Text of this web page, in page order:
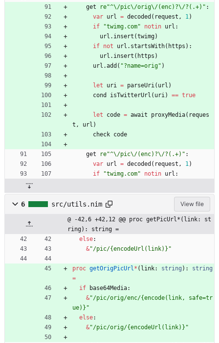
get re"^\/pic\/orig\/(enc)?\/?(.+) " :
var url = decoded ( request , 1)
if
"twimg.com" notin url :
url . insert (twimg)
if not url . startsWith( https ) :
url . insert ( https )
url .add ( "?name=orig" )
let uri = parseUri( url )
cond
isTwitterUrl ( uri) == true
let code = await proxyMedia( reques
t , url )
check code
get re"^\/pic\/(enc)?\/?(.+) " :
var url = decoded ( request , 1)
if
"twimg.com" notin url :
6 src/utils.nim View file
@ -42,6 +42,12 @@ proc getPicUrl*(link: st
ring): string =
else:
&"/pic/{encodeUrl(link)} "
proc getOrigPicUrl* ( link: string ) :
string
=
if
base64Media:
&"/pic/orig/enc/{encode(link, safe=tr
ue)} "
else:
&"/pic/orig/{encodeUrl(link)} "